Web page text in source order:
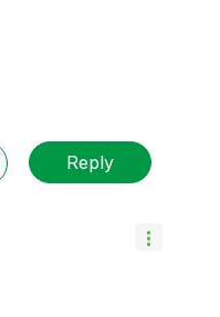
Reply